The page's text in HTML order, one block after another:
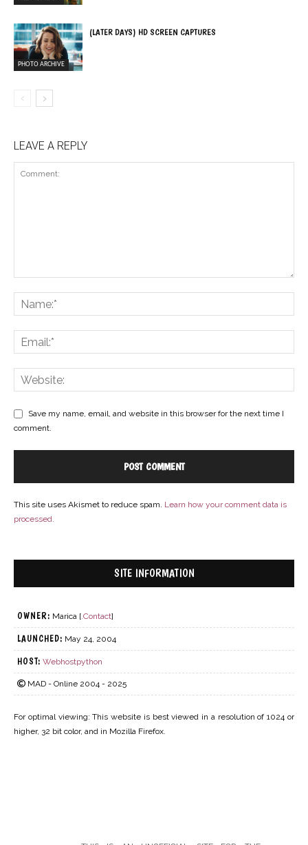
PHOTO ARCHIVE
(LATER DAYS) HD SCREEN CAPTURES
LEAVE A REPLY
Save my name, email, and website in this browser for the next time I
comment.
This site uses Akismet to reduce spam. Learn how your comment data is
processed.
SITE INFORMATION
OWNER: Marica [.Contact]
LAUNCHED: May 24, 2004
HOST: Webhostpython
MAD - Online 2004 - 2025
For optimal viewing: This website is best viewed in a resolution of 1024 or
higher, 32 bit color, and in Mozilla Firefox.